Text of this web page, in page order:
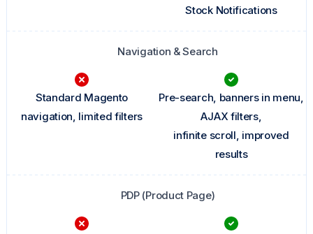
Stock Notifications
Navigation & Search
Standard Magento
navigation, limited filters
Pre-search, banners in menu,
AJAX filters,
infinite scroll, improved
results
PDP (Product Page)